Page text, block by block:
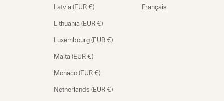
Latvia (EUR €)
Lithuania (EUR €)
Luxembourg (EUR €)
Malta (EUR €)
Monaco (EUR €)
Netherlands (EUR €)
Français